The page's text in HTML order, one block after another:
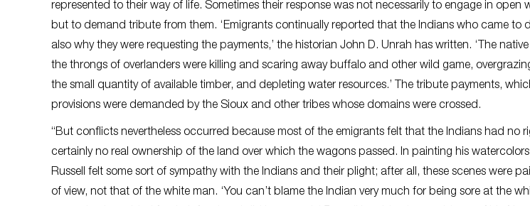
represented to their way of life. Sometimes their response was not necessarily to engage in open
but to demand tribute from them. ‘Emigrants continually reported that the Indians who came to
also why they were requesting the payments,’ the historian John D. Unrah has written. ‘The
the throngs of overlanders were killing and scaring away buffalo and other wild game,
the small quantity of available timber, and depleting water resources.’ The tribute payments,
provisions were demanded by the Sioux and other tribes whose domains were crossed.
“But conflicts nevertheless occurred because most of the emigrants felt that the Indians had no
certainly no real ownership of the land over which the wagons passed. In painting his
Russell felt some sort of sympathy with the Indians and their plight; after all, these scenes were
of view, not that of the white man. ‘You can’t blame the Indian very much for being sore at the